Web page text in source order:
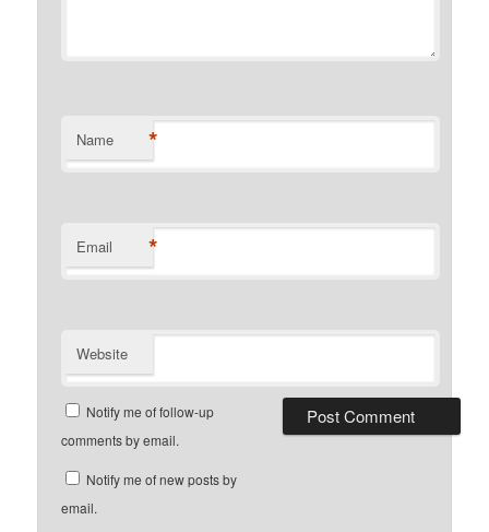
Name *
Email *
Website
Notify me of follow-up
comments by email.
Notify me of new posts by
email.